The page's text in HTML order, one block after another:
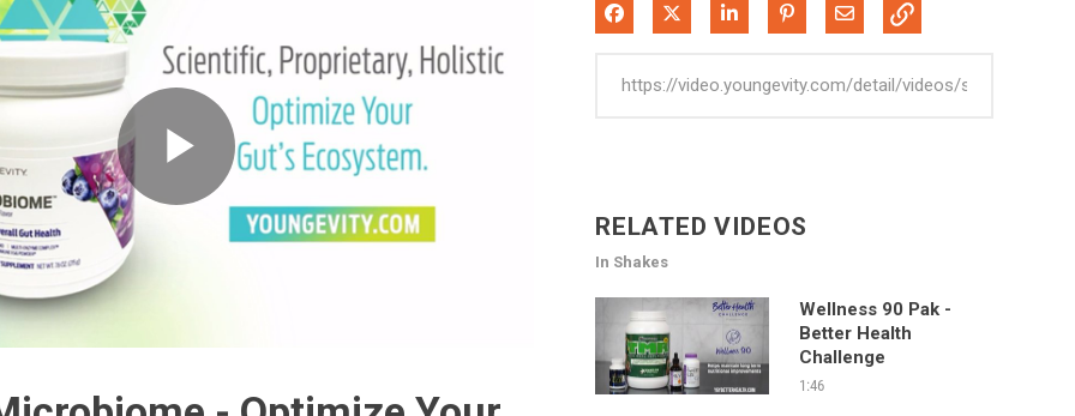
Play
Share on Facebook
Share on XShare on LinkedIn
Pin on Pinterest
Share via Email
RELATED VIDEOS
In Shakes
Wellness 90 Pak -
Better Health
Challenge
1:46